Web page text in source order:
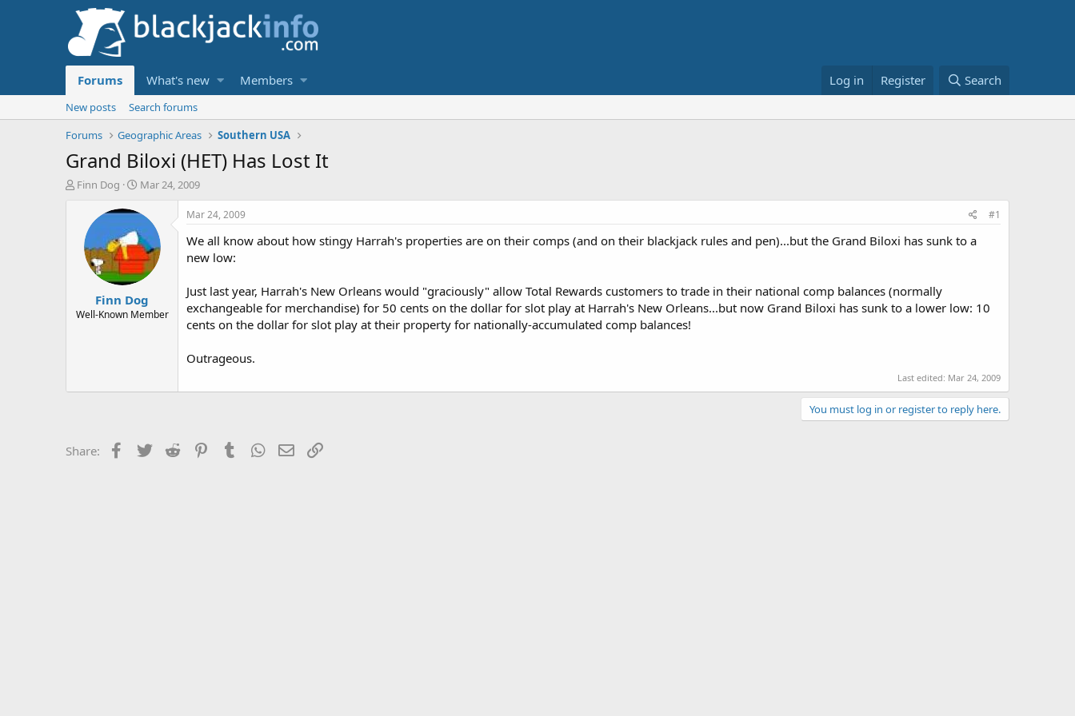
Forums What's new Members Log in Register Search
New posts
Search forums
Forums
Geographic Areas Southern USA
Grand Biloxi (HET) Has Lost It
T
r
Finn Dog
S
a
r
t
d
a
t
e
Mar 24, 2009
Finn Dog
Well-Known Member
Mar 24, 2009 #1
We all know about how stingy Harrah's properties are on their comps (and on their blackjack rules and pen)...but the Grand Biloxi has sunk to a
new low:
Just last year, Harrah's New Orleans would "graciously" allow Total Rewards customers to trade in their national comp balances (normally
exchangeable for merchandise) for 50 cents on the dollar for slot play at Harrah's New Orleans...but now Grand Biloxi has sunk to a lower low: 10
cents on the dollar for slot play at their property for nationally-accumulated comp balances!
Outrageous.
Last edited: Mar 24, 2009
You must log in or register to reply here.
Share: Facebook
TwitterReddit PinterestTumblrWhatsApp
EmailLink